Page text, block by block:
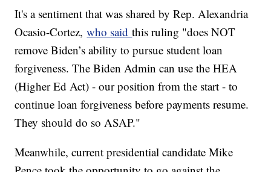
It's a sentiment that was shared by Rep. Alexandria
Ocasio-Cortez,who saidthis ruling "does NOT
remove Biden’s ability to pursue student loan
forgiveness. The Biden Admin can use the HEA
(Higher Ed Act) - our position from the start - to
continue loan forgiveness before payments resume.
They should do so ASAP."
Meanwhile, current presidential candidate Mike